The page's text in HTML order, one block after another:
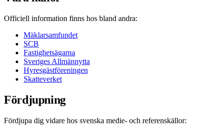
Officiell information finns hos bland andra:
Mäklarsamfundet
SCB
Fastighetsägarna
Sveriges Allmännytta
Hyresgästföreningen
Skatteverket
Fördjupning
Fördjupa dig vidare hos svenska medie- och referenskällor: